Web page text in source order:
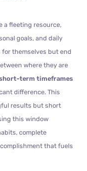
a fleeting resource,
goals, and daily
for themselves but end
where they are
term timeframes
difference. This
results but short
this window
complete
that fuels